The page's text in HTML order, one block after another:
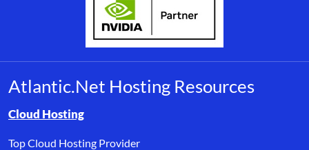
Atlantic.Net Hosting Resources
Browse resource links by topic, including cloud hosting,
Cloud Hosting
Top Cloud Hosting Provider